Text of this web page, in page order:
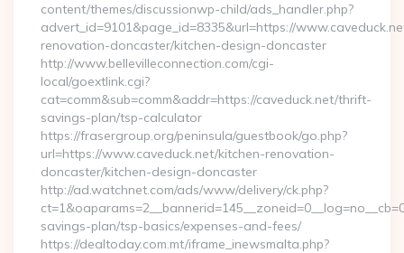
content/themes/discussionwp-child/ads_handler.php?
advert_id=9101&page_id=8335&url=https://
renovation-doncaster/kitchen-design-doncaster
http://www.bellevilleconnection.com/cgi-
local/goextlink.cgi?
cat=comm&sub=comm&addr=https://caveduck.net/thrift-
savings-plan/tsp-calculator
https://frasergroup.org/peninsula/guestbook/go.php?
url=https://www.caveduck.net/kitchen-renovation-
doncaster/kitchen-design-doncaster
http://ad.watchnet.com/ads/www/delivery/ck.php?
savings-plan/tsp-basics/expenses-and-fees/
https://dealtoday.com.mt/iframe_inewsmalta.php?